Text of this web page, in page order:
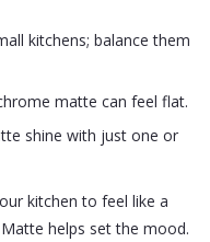
kitchens; balance them
matte can feel flat.
shine with just one or
kitchen to feel like a
helps set the mood.